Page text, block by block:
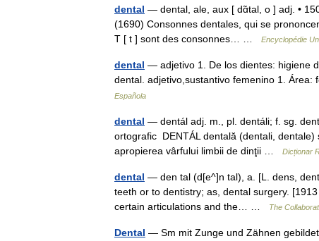
dental — dental, ale, aux [ dɑ̃tal, o ] adj. •
(1690) Consonnes dentales, qui se
T [ t ] sont des consonnes… …
Encyclopédie
dental — adjetivo 1. De los dientes: higiene
dental. adjetivo,sustantivo femenino 1.
Española
dental — dentál adj. m., pl. dentáli; f. sg.
ortografic DENTÁL dentală (dentali,
apropierea vârfului limbii de dinţii …
Dicționar
dental — den tal (d[e^]n tal), a. [L. dens,
teeth or to dentistry; as, dental surgery.
certain articulations and the… …
The
Dental — Sm mit Zunge und Zähnen